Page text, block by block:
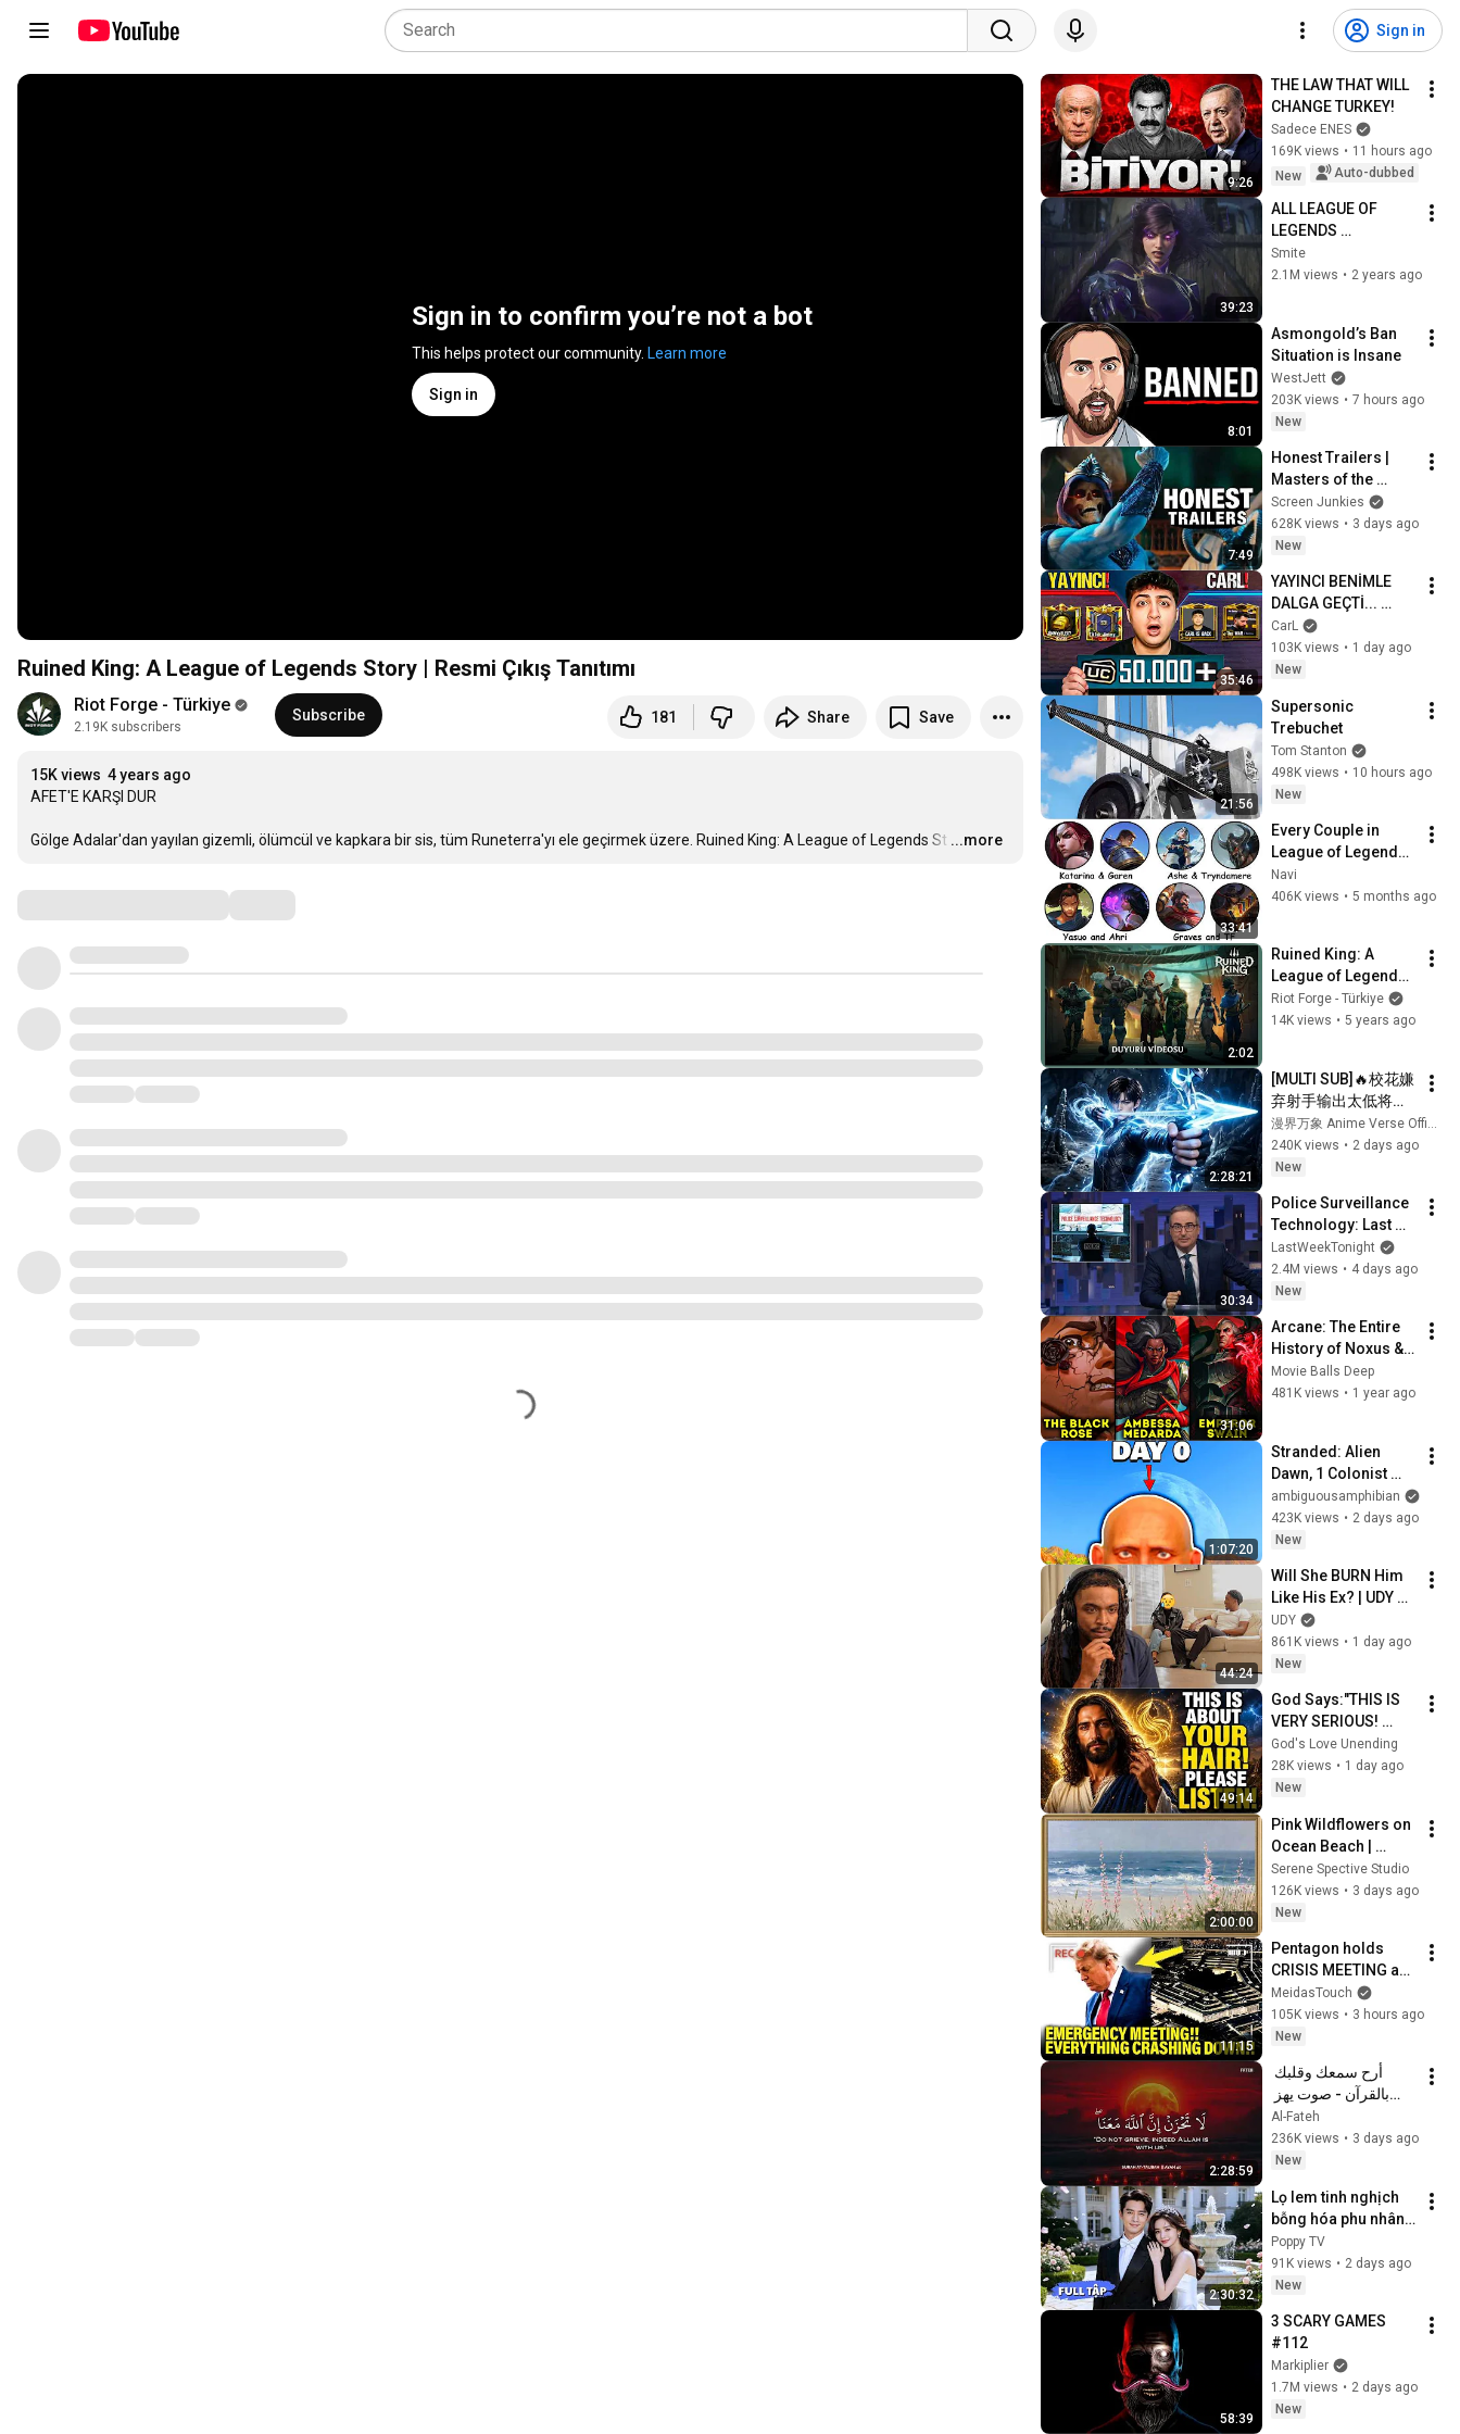
Sign in
Sign in to confirm you’re not a bot
This helps protect our community. Learn more
Sign in
Ruined King: A League of Legends Story | Resmi Çıkış Tanıtımı
Riot Forge - Türkiye
2.19K subscribers
Subscribe 181 Share Save
15K views 4 years ago
AFET'E KARŞI DUR
Gölge Adalar'dan yayılan gizemli, ölümcül ve kapkara bir sis, tüm Runeterra'yı ele geçirmek üzere. Ruined King: A League of Legends St …
...more
9:26
THE LAW THAT WILL
CHANGE TURKEY!
Sadece ENES
169K views • 11 hours ago
New
Auto-dubbed
39:23
ALL LEAGUE OF
LEGENDS
CINEMATICS
(2009=2024)
Smite
2.1M views • 2 years ago
8:01
Asmongold’s Ban
Situation is Insane
WestJett
203K views • 7 hours ago
New
7:49
Honest Trailers |
Masters of the
Universe
Screen Junkies
628K views • 3 days ago
New
35:46
YAYINCI BENİMLE
DALGA GEÇTİ...
50.000 UC İDDİALI
VS ATTIK! | PUBG
Mobile
CarL
103K views • 1 day ago
New
21:56
Supersonic
Trebuchet
Tom Stanton
498K views • 10 hours ago
New
33:41
Every Couple in
League of Legends
Lore Explained in 33
Minutes
Navi
406K views • 5 months ago
2:02
Ruined King: A
League of Legends
Story | Resmi
Duyuru Videosu
Riot Forge - Türkiye
14K views • 5 years ago
2:28:21
[MULTI SUB]🔥校花嫌
弃射手输出太低将他
踢出队伍，没人料到
射手拥有九百万高额
防御。闯荡冠军秘
录强势打脸！
240K views • 2 days ago
New
30:34
Police Surveillance
Technology: Last
Week Tonight with
John Oliver (HBO)
LastWeekTonight
2.4M views • 4 days ago
New
31:06
Arcane: The Entire
History of Noxus &
Black Rose
Explained | League
Movie Balls Deep
481K views • 1 year ago
1:07:20
Stranded: Alien
Dawn, 1 Colonist
Start...
ambiguousamphibian
423K views • 2 days ago
New
44:24
Will She BURN Him
Like His Ex? | UDY
Loyalty Test
UDY
861K views • 1 day ago
New
49:14
God Says:"THIS IS
VERY SERIOUS!
LISTEN TO THIS
URGENTLY!"/God
Message Now/God
God's Love Unending
28K views • 1 day ago
New
2:00:00
Pink Wildflowers on
Ocean Beach |
Vintage Coastal
Seascape Oil
Painting | 4K
Screensaver
Serene Spective Studio
126K views • 3 days ago
New
11:15
Pentagon holds
CRISIS MEETING as
Trump SPIRALS!!
MeidasTouch
105K views • 3 hours ago
New
2:28:59
القلب | A Voice That
Moves the Heart ❤️
Al-Fateh
236K views • 3 days ago
New
2:30:32
Lọ lem tinh nghịch
bỗng hóa phu nhân
hào môn, được
chàng Tổng tài cưng
chiều nâng niu như
Poppy TV
91K views • 2 days ago
New
58:39
3 SCARY GAMES
#112
Markiplier
1.7M views • 2 days ago
New